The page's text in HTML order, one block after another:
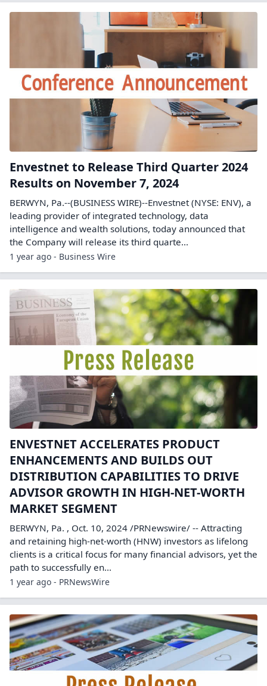
Envestnet to Release Third Quarter 2024
Results on November 7, 2024
BERWYN, Pa.--(BUSINESS WIRE)--Envestnet (NYSE: ENV), a
leading provider of integrated technology, data
intelligence and wealth solutions, today announced that
the Company will release its third quarte...
1 year ago - Business Wire
ENVESTNET ACCELERATES PRODUCT
ENHANCEMENTS AND BUILDS OUT
DISTRIBUTION CAPABILITIES TO DRIVE
ADVISOR GROWTH IN HIGH-NET-WORTH
MARKET SEGMENT
BERWYN, Pa. , Oct. 10, 2024 /PRNewswire/ -- Attracting
and retaining high-net-worth (HNW) investors as lifelong
clients is a critical focus for many financial advisors, yet the
path to successfully en...
1 year ago - PRNewsWire